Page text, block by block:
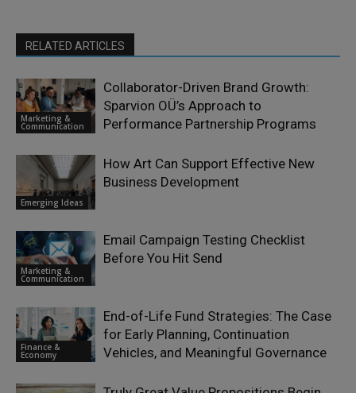
RELATED ARTICLES
Marketing &
Communication
Collaborator-Driven Brand Growth:
Sparvion OÜ’s Approach to
Performance Partnership Programs
Emerging Ideas
How Art Can Support Effective New
Business Development
Marketing &
Communication
Email Campaign Testing Checklist
Before You Hit Send
Finance &
Economy
End-of-Life Fund Strategies: The Case
for Early Planning, Continuation
Vehicles, and Meaningful Governance